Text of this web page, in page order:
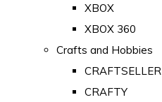
XBOX
XBOX 360
Crafts and Hobbies
CRAFTSELLER
CRAFTY